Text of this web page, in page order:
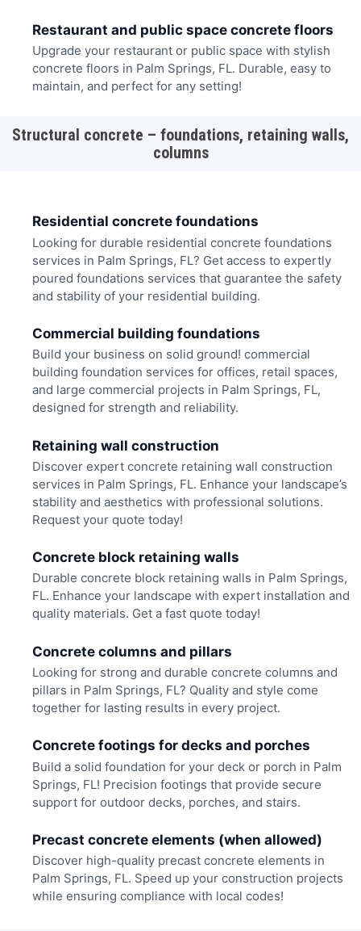
Restaurant and public space concrete floors
Upgrade your restaurant or public space with stylish
concrete floors in Palm Springs, FL. Durable, easy to
maintain, and perfect for any setting!
Structural concrete – foundations, retaining walls,
columns
Residential concrete foundations
Looking for durable residential concrete foundations
services in Palm Springs, FL? Get access to expertly
poured foundations services that guarantee the safety
and stability of your residential building.
Commercial building foundations
Build your business on solid ground! commercial
building foundation services for offices, retail spaces,
and large commercial projects in Palm Springs, FL,
designed for strength and reliability.
Retaining wall construction
Discover expert concrete retaining wall construction
services in Palm Springs, FL. Enhance your landscape’s
stability and aesthetics with professional solutions.
Request your quote today!
Concrete block retaining walls
Durable concrete block retaining walls in Palm Springs,
FL. Enhance your landscape with expert installation and
quality materials. Get a fast quote today!
Concrete columns and pillars
Looking for strong and durable concrete columns and
pillars in Palm Springs, FL? Quality and style come
together for lasting results in every project.
Concrete footings for decks and porches
Build a solid foundation for your deck or porch in Palm
Springs, FL! Precision footings that provide secure
support for outdoor decks, porches, and stairs.
Precast concrete elements (when allowed)
Discover high-quality precast concrete elements in
Palm Springs, FL. Speed up your construction projects
while ensuring compliance with local codes!